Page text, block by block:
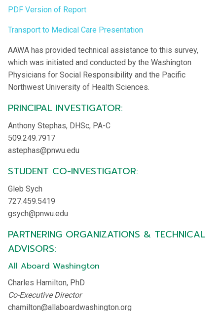
PDF Version of Report
Transport to Medical Care Presentation
AAWA has provided technical assistance to this survey,
which was initiated and conducted by the Washington
Physicians for Social Responsibility and the Pacific
Northwest University of Health Sciences.
PRINCIPAL INVESTIGATOR:
Anthony Stephas, DHSc, PA-C
509.249.7917
astephas@pnwu.edu
STUDENT CO-INVESTIGATOR:
Gleb Sych
727.459.5419
gsych@pnwu.edu
PARTNERING ORGANIZATIONS & TECHNICAL
ADVISORS:
All Aboard Washington
Charles Hamilton, PhD
Co-Executive Director
chamilton@allaboardwashington.org